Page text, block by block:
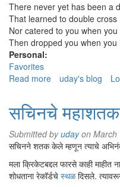
There never yet has been a
That learned to double cross
Nor catered to you when you
Then dropped you when you
Personal:
Favorites
Read more about
best
friend
uday's blog
सचिनचे महाशतक
Submitted byudayon March
सचिनने शतक केले म्हणून त्याचे
मला क्रिकेटबद्दल फारसे काही माहीत
शोधताना रेकॉर्डचे स्थळदिसले.